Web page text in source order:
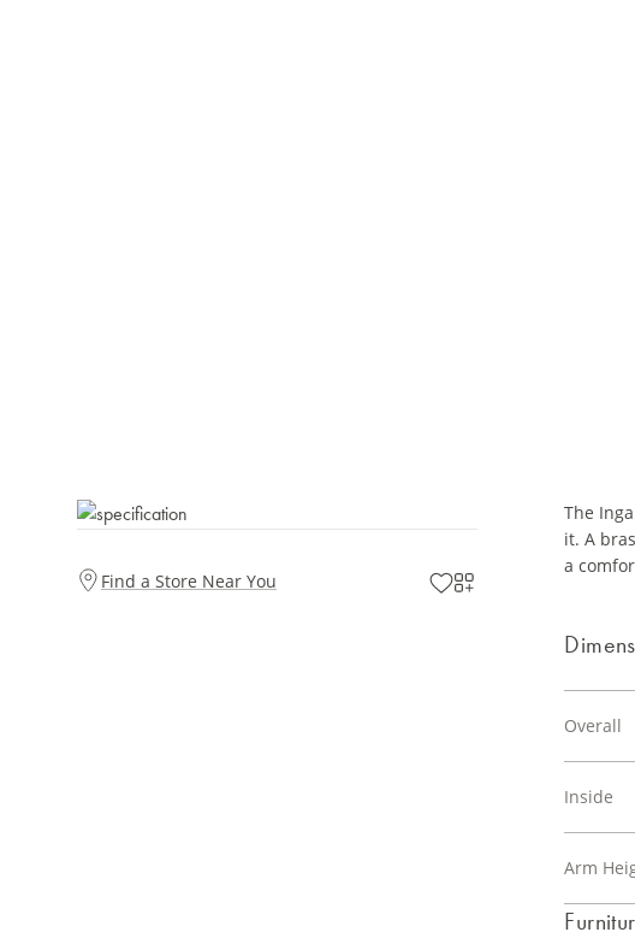
Find a Store Near You
The
it. A
a
Overall
Inside
Arm